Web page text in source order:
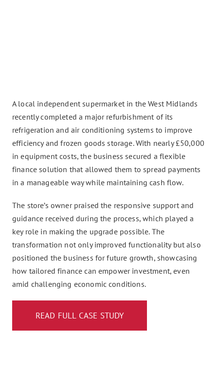
A local independent supermarket in the West Midlands
recently completed a major refurbishment of its
refrigeration and air conditioning systems to improve
efficiency and frozen goods storage. With nearly £50,000
in equipment costs, the business secured a flexible
finance solution that allowed them to spread payments
in a manageable way while maintaining cash flow.
The store’s owner praised the responsive support and
guidance received during the process, which played a
key role in making the upgrade possible. The
transformation not only improved functionality but also
positioned the business for future growth, showcasing
how tailored finance can empower investment, even
amid challenging economic conditions.
READ FULL CASE STUDY